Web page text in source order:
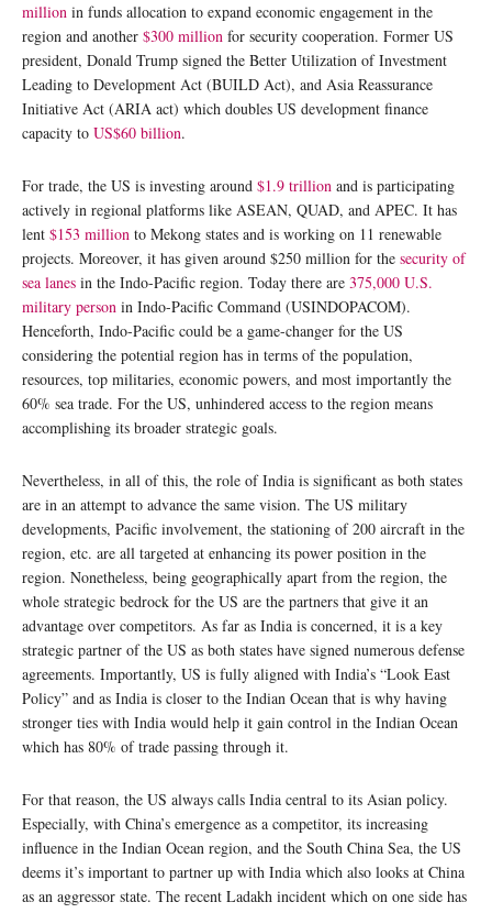
million in funds allocation to expand economic engagement in the
region and another $300 million for security cooperation. Former US
president, Donald Trump signed the Better Utilization of Investment
Leading to Development Act (BUILD Act), and Asia Reassurance
Initiative Act (ARIA act) which doubles US development finance
capacity to US$60 billion.
For trade, the US is investing around $1.9 trillion and is participating
actively in regional platforms like ASEAN, QUAD, and APEC. It has
lent $153 million to Mekong states and is working on 11 renewable
projects. Moreover, it has given around $250 million for the security of
sea lanes in the Indo-Pacific region. Today there are 375,000 U.S.
military person in Indo-Pacific Command (USINDOPACOM).
Henceforth, Indo-Pacific could be a game-changer for the US
considering the potential region has in terms of the population,
resources, top militaries, economic powers, and most importantly the
60% sea trade. For the US, unhindered access to the region means
accomplishing its broader strategic goals.
Nevertheless, in all of this, the role of India is significant as both states
are in an attempt to advance the same vision. The US military
developments, Pacific involvement, the stationing of 200 aircraft in the
region, etc. are all targeted at enhancing its power position in the
region. Nonetheless, being geographically apart from the region, the
whole strategic bedrock for the US are the partners that give it an
advantage over competitors. As far as India is concerned, it is a key
strategic partner of the US as both states have signed numerous defense
agreements. Importantly, US is fully aligned with India’s “Look East
Policy” and as India is closer to the Indian Ocean that is why having
stronger ties with India would help it gain control in the Indian Ocean
which has 80% of trade passing through it.
For that reason, the US always calls India central to its Asian policy.
Especially, with China’s emergence as a competitor, its increasing
influence in the Indian Ocean region, and the South China Sea, the US
deems it’s important to partner up with India which also looks at China
as an aggressor state. The recent Ladakh incident which on one side has